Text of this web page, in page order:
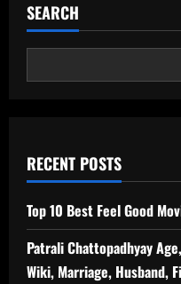
SEARCH
RECENT POSTS
Top 10 Best Feel Good
Patrali Chattopadhyay
Wiki, Marriage, Husband,